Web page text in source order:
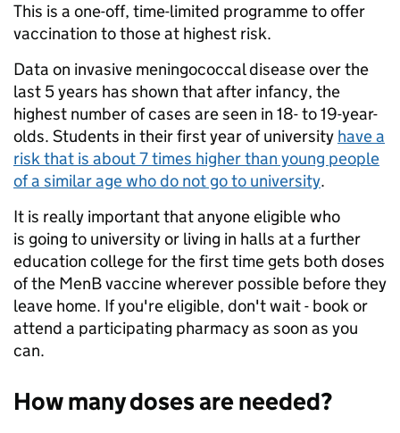
This is a one-off, time-limited programme to offer
vaccination to those at highest risk.
Data on invasive meningococcal disease over the
last 5 years has shown that after infancy, the
highest number of cases are seen in 18- to 19-year-
olds. Students in their first year of university have a
risk that is about 7 times higher than young people
of a similar age who do not go to university.
It is really important that anyone eligible who
is going to university or living in halls at a further
education college for the first time gets both doses
of the MenB vaccine wherever possible before they
leave home. If you're eligible, don't wait - book or
attend a participating pharmacy as soon as you
can.
How many doses are needed?